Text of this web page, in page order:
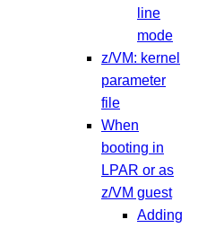
line
mode
z/VM: kernel
parameter
file
When
booting in
LPAR or as
z/VM guest
Adding